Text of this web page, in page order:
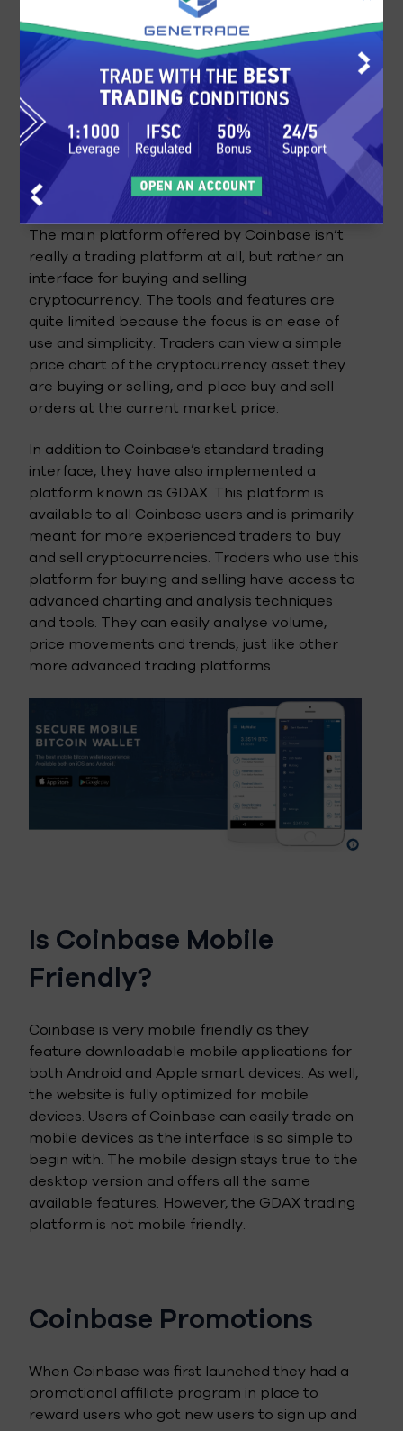
Coinbase Platforms and
Tools
Coinbase features their very own proprietary
trading platform. The platform is web-based
and is incorporated into the Coinbase website.
The main platform offered by Coinbase isn’t
really a trading platform at all, but rather an
interface for buying and selling
cryptocurrency. The tools and features are
quite limited because the focus is on ease of
use and simplicity. Traders can view a simple
price chart of the cryptocurrency asset they
are buying or selling, and place buy and sell
orders at the current market price.
In addition to Coinbase’s standard trading
interface, they have also implemented a
platform known as GDAX. This platform is
available to all Coinbase users and is primarily
meant for more experienced traders to buy
and sell cryptocurrencies. Traders who use this
platform for buying and selling have access to
advanced charting and analysis techniques
and tools. They can easily analyse volume,
price movements and trends, just like other
more advanced trading platforms.
Is Coinbase Mobile
Friendly?
Coinbase is very mobile friendly as they
feature downloadable mobile applications for
both Android and Apple smart devices. As well,
the website is fully optimized for mobile
devices. Users of Coinbase can easily trade on
mobile devices as the interface is so simple to
begin with. The mobile design stays true to the
desktop version and offers all the same
available features. However, the GDAX trading
platform is not mobile friendly.
Coinbase Promotions
When Coinbase was first launched they had a
promotional affiliate program in place to
reward users who got new users to sign up and